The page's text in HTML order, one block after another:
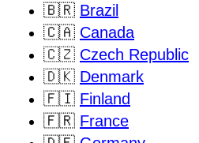
🇧🇷 Brazil
🇨🇦 Canada
🇨🇿 Czech Republic
🇩🇰 Denmark
🇫🇮 Finland
🇫🇷 France